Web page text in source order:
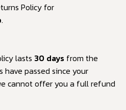
Policy for
.
lasts 30 days from the
passed since your
cannot offer you a full refund